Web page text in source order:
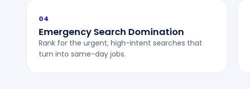
04
Emergency Search Domination
Rank for the urgent, high-intent searches that
turn into same-day jobs.